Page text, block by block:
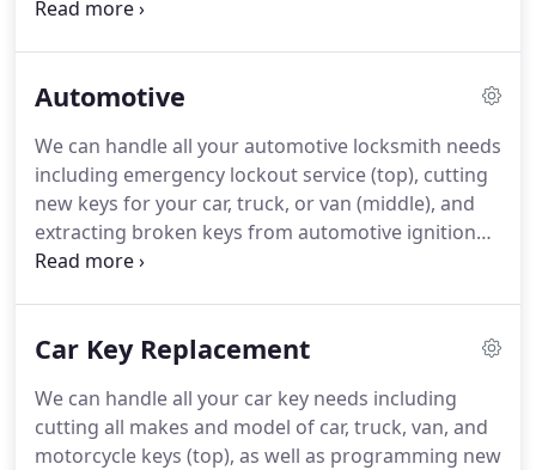
variety of door hardware (middle), and the
Automotive
We can handle all your automotive locksmith needs
including emergency lockout service (top), cutting
new keys for your car, truck, or van (middle), and
extracting broken keys from automotive ignition
locks (bottom). One way to make your life easier
knowing that in a short amount of time you will be
Car Key Replacement
We can handle all your car key needs including
cutting all makes and model of car, truck, van, and
motorcycle keys (top), as well as programming new